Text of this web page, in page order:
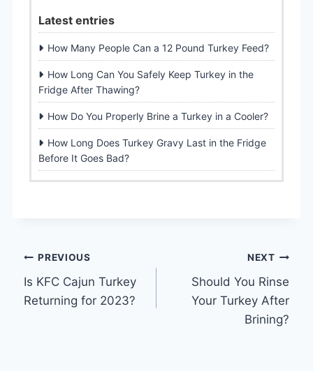
Latest entries
How Many People Can a 12 Pound Turkey Feed?
How Long Can You Safely Keep Turkey in the
Fridge After Thawing?
How Do You Properly Brine a Turkey in a Cooler?
How Long Does Turkey Gravy Last in the Fridge
Before It Goes Bad?
Post
navigation
PREVIOUS
Is KFC Cajun Turkey
Returning for 2023?
NEXT
Should You Rinse
Your Turkey After
Brining?